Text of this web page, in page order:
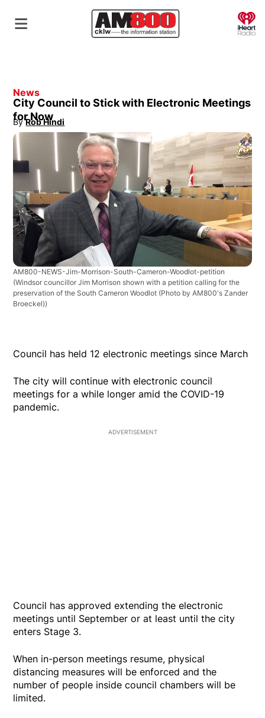
News
City Council to Stick with Electronic Meetings
for Now
By Rob Hindi
Opens in new window
AM800-NEWS-Jim-Morrison-South-Cameron-Woodlot-petition
(Windsor councillor Jim Morrison shown with a petition calling for the
preservation of the South Cameron Woodlot (Photo by AM800's Zander
Broeckel))
Council has held 12 electronic meetings since March
The city will continue with electronic council
meetings for a while longer amid the COVID-19
pandemic.
Council has approved extending the electronic
meetings until September or at least until the city
enters Stage 3.
When in-person meetings resume, physical
distancing measures will be enforced and the
number of people inside council chambers will be
limited.